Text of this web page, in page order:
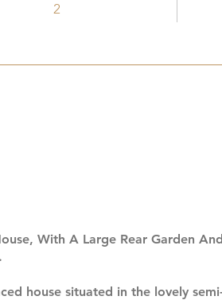
2
With A Large Rear Garden
house situated in the lovely